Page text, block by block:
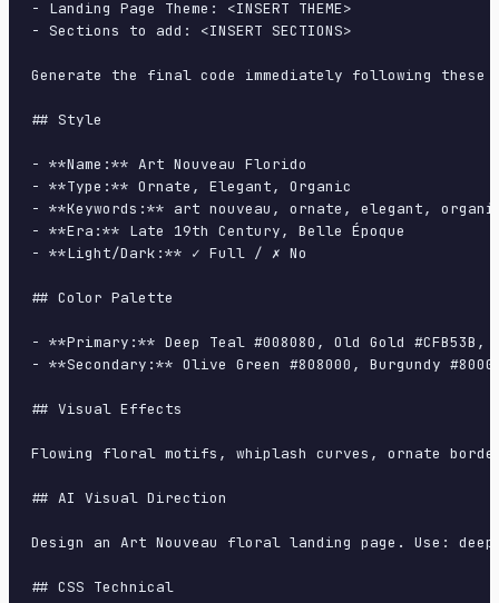
- Landing Page Theme: <INSERT THEME>
- Sections to add: <INSERT SECTIONS>
Generate the final code immediately following
## Style
- **Name:** Art Nouveau Florido
- **Type:** Ornate, Elegant, Organic
- **Keywords:** art nouveau, ornate, elegant,
- **Era:** Late 19th Century, Belle Époque
- **Light/Dark:** ✓ Full / ✗ No
## Color Palette
- **Primary:** Deep Teal #008080, Old Gold #CFB53B,
- **Secondary:** Olive Green #808000, Burgundy
## Visual Effects
Flowing floral motifs, whiplash curves, ornate
## AI Visual Direction
Design an Art Nouveau floral landing page. Use:
## CSS Technical